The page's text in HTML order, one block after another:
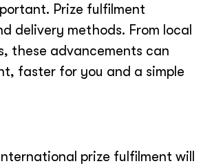
Prize fulfilment
delivery methods. From local
these advancements can
faster for you and a simple
prize fulfilment will